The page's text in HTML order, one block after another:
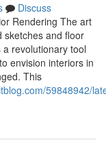
Discuss
Rendering The art
sketches and floor
revolutionary tool
envision interiors in
This
59848942/